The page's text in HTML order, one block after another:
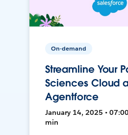
On-demand
Streamline Your
Sciences Cloud
Agentforce
January 14, 2025 •
min